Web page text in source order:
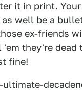
it in print.
well be a
ex-friends
they're dead
fine!